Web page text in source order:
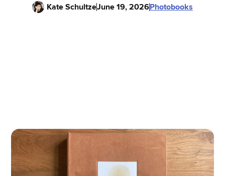
Kate SchultzeJune 19, 2026Photobooks